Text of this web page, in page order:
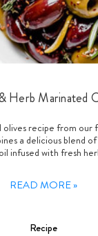
Herb Marinated
olives recipe from our
a delicious blend
infused with fresh
READ MORE »
Recipe